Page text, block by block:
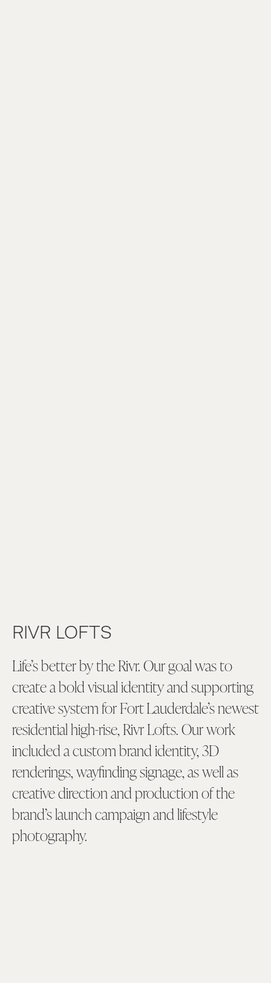
RIVR LOFTS
Life’s better by the Rivr. Our goal was to
create a bold visual identity and supporting
creative system for Fort Lauderdale’s newest
residential high-rise, Rivr Lofts. Our work
included a custom brand identity, 3D
renderings, wayfinding signage, as well as
creative direction and production of the
brand’s launch campaign and lifestyle
photography.